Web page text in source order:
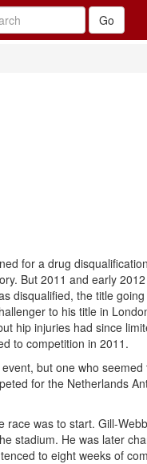
for a drug
But 2011 and early
disqualified, the title
to his title in
hip injuries had since
to competition in 2011.
but one who
for the Netherlands
was to start. Gill-
stadium. He was later
to eight weeks of